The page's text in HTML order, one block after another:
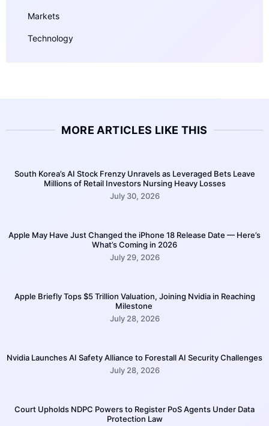
Markets
Technology
MORE ARTICLES LIKE THIS
South Korea’s AI Stock Frenzy Unravels as Leveraged Bets Leave
Millions of Retail Investors Nursing Heavy Losses
July 30, 2026
Apple May Have Just Changed the iPhone 18 Release Date — Here’s
What’s Coming in 2026
July 29, 2026
Apple Briefly Tops $5 Trillion Valuation, Joining Nvidia in Reaching
Milestone
July 28, 2026
Nvidia Launches AI Safety Alliance to Forestall AI Security Challenges
July 28, 2026
Court Upholds NDPC Powers to Register PoS Agents Under Data
Protection Law